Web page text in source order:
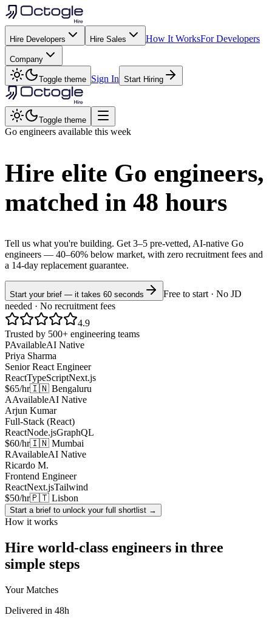
Hire Developers Hire Sales How It WorksFor Developers
Company
Toggle theme Sign In Start Hiring
Toggle theme
Go engineers available this week
Hire elite Go engineers,
matched in 48 hours
Tell us what you're building. Get 3–5 pre-vetted, AI-native Go
engineers — 40–60% below market, with zero recruitment fees and
a 14-day replacement guarantee.
Start your brief — it takes 60 seconds
Free to start · No JD
needed · No recruitment fees
4.9
Trusted by 500+ engineering teams
PAvailableAI Native
Priya Sharma
Senior React Engineer
ReactTypeScriptNext.js
$65/hr🇮🇳 Bengaluru
AAvailableAI Native
Arjun Kumar
Full-Stack (React)
ReactNode.jsGraphQL
$60/hr🇮🇳 Mumbai
RAvailableAI Native
Ricardo M.
Frontend Engineer
ReactNext.jsTailwind
$50/hr🇵🇹 Lisbon
Start a brief to unlock your full shortlist →
How it works
Hire world-class engineers in three
simple steps
Your Matches
Delivered in 48h